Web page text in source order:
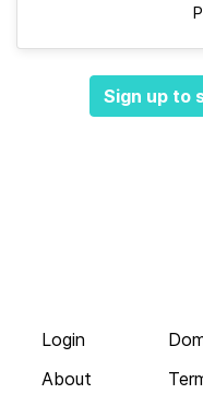
Sign up to
Login
About